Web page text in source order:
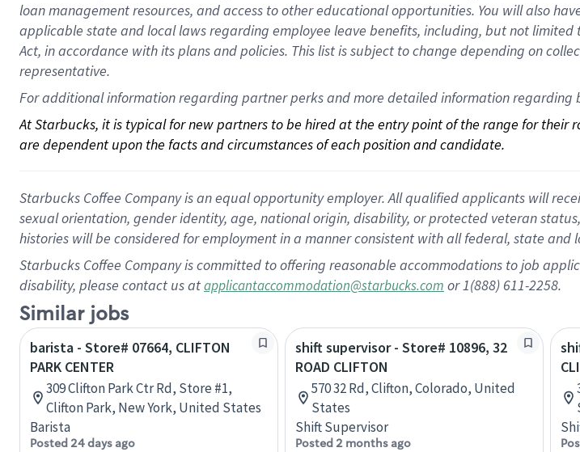
loan management resources, and access to other educationalopportunities. You will also
applicable state and local lawsregarding employee leave benefits, including, but not
Act, in accordance withitsplans andpolicies. This list is subject to change depending on
representative.
For additional information regarding partner perks and more detailed information regarding
At Starbucks, it is typical for new partners to be hired at the entry point of the range for
are dependent upon the facts and circumstances of each position and candidate.
Starbucks Coffee Company is an equal opportunity employer. All qualified applicants will
sexual orientation, gender identity, age, national origin, disability, or protected veteran
histories will be considered for employment in a manner consistent with all federal, state and
Starbucks Coffee Company is committed to offering reasonable accommodations to job
disability, please contact us atapplicantaccommodation@starbucks.com or 1(888) 611-2258.
Similar jobs
barista - Store# 07664, CLIFTON
PARK CENTER
309 Clifton Park Ctr Rd, Store #1,
Clifton Park, New York, United States
Barista
Posted 24 days ago
shift supervisor - Store# 10896, 32
ROAD CLIFTON
570 32 Rd, Clifton, Colorado, United
States
Shift Supervisor
Posted 2 months ago